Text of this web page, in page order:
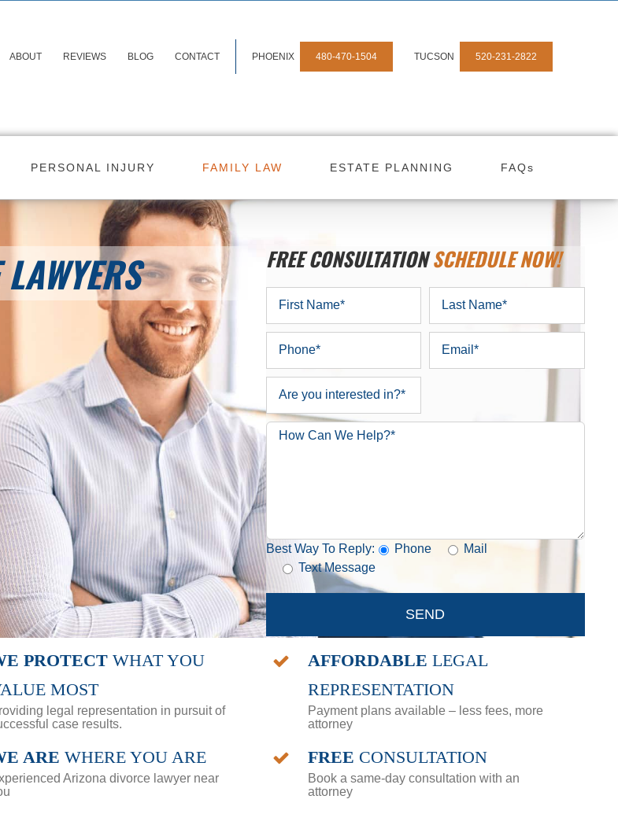
ABOUT REVIEWS BLOG CONTACT PHOENIX 480-470-1504 TUCSON 520-231-2822
PERSONAL INJURY FAMILY LAW ESTATE PLANNING FAQs
FREE CONSULTATIONSCHEDULE NOW!
Best Way To Reply: Phone
Mail
Text Message
PROTECTWHAT YOU
MOST
legal representation in pursuit of
case results.
ARE WHERE YOU ARE
Arizona divorce lawyer near
AFFORDABLE LEGAL
REPRESENTATION
Payment plans available – less fees, more
attorney
FREE CONSULTATION
Book a same-day consultation with an
attorney